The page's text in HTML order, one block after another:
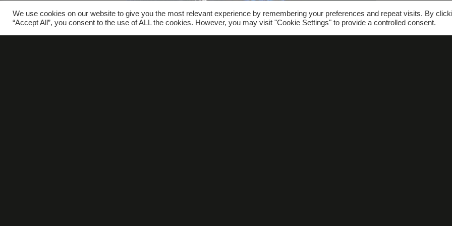
We use cookies on our website to give you the most relevant experience by remembering your preferences and repeat visits. By
“Accept All”, you consent to the use of ALL the cookies. However, you may visit "Cookie Settings" to provide a controlled consent.